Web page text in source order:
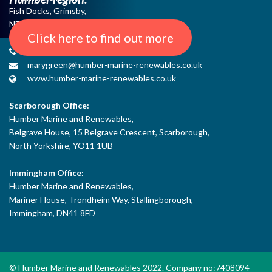
Click here to find out more
Fish Docks, Grimsby,
NE Lincs, DN31 3QJ
marygreen@humber-marine-renewables.co.uk
www.humber-marine-renewables.co.uk
Scarborough Office:
Humber Marine and Renewables,
Belgrave House, 15 Belgrave Crescent, Scarborough,
North Yorkshire, YO11 1UB
Immingham Office:
Humber Marine and Renewables,
Mariner House, Trondheim Way, Stallingborough,
Immingham, DN41 8FD
© Humber Marine and Renewables 2022. Company no:7408094